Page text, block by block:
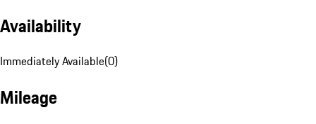
Availability
Immediately Available(0)
Mileage